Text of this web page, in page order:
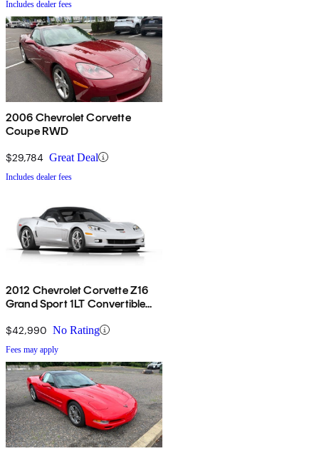
Includes dealer fees
2006 Chevrolet Corvette
Coupe RWD
$29,784 Great Deal
Includes dealer fees
2012 Chevrolet Corvette Z16
Grand Sport 1LT Convertible
$42,990 No Rating
Fees may apply